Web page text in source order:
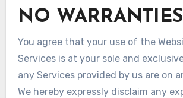
NO WARRANTIES
You agree that your use of the
Services is at your sole and
any Services provided by us are on
We hereby expressly disclaim any